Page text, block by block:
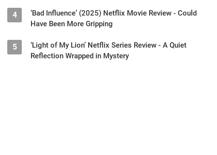
4
‘Bad Influence’ (2025) Netflix Movie Review - Could
Have Been More Gripping
5
‘Light of My Lion’ Netflix Series Review - A Quiet
Reflection Wrapped in Mystery